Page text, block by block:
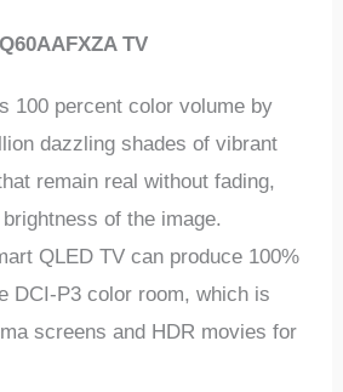
TV
100 percent color volume by
dazzling shades of vibrant
remain real without fading,
of the image.
QLED TV can produce 100%
DCI-P3 color room, which is
screens and HDR movies for